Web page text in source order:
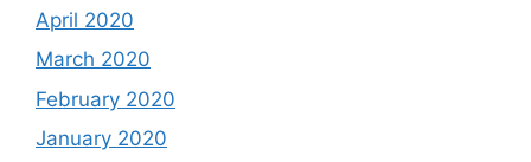
April 2020
March 2020
February 2020
January 2020